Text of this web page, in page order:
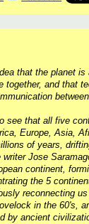
that the planet is
together, and that
see that all five
Europe, Asia,
of years,
Jose
continent,
the 5
reconnecting
in the 60's,
by ancient